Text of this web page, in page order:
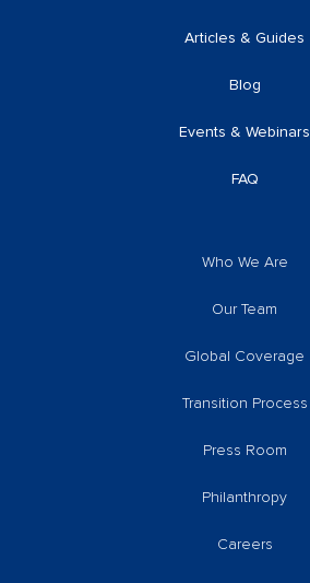
Articles & Guides
Blog
Events & Webinars
FAQ
Who We Are
Our Team
Global Coverage
Transition Process
Press Room
Philanthropy
Careers